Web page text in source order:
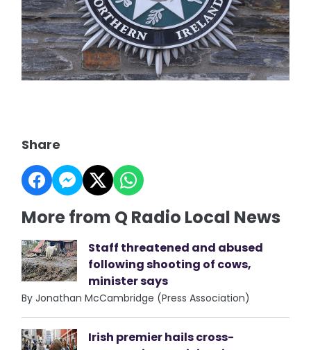
Share
More from Q Radio Local News
Staff threatened and abused
following shooting of cows,
minister says
By Jonathan McCambridge (Press Association)
Irish premier hails cross-